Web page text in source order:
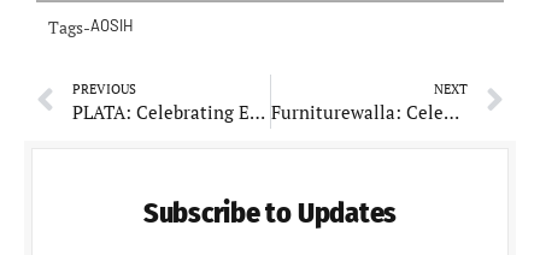
Tags-AOSIH
PREVIOUS
PLATA: Celebrating Excellence in Dubai’s Real Estate
NEXT
Furniturewalla: Celebrating 25 Years of Luxury Excellence
Subscribe to Updates